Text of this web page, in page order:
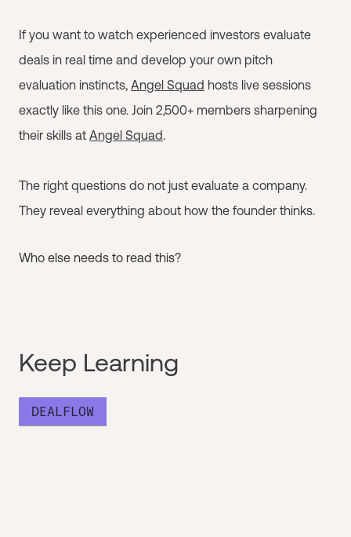
If you want to watch experienced investors evaluate
deals in real time and develop your own pitch
evaluation instincts, Angel Squad hosts live sessions
exactly like this one. Join 2,500+ members sharpening
their skills at Angel Squad.
The right questions do not just evaluate a company.
They reveal everything about how the founder thinks.
Who else needs to read this?
Keep Learning
DEALFLOW